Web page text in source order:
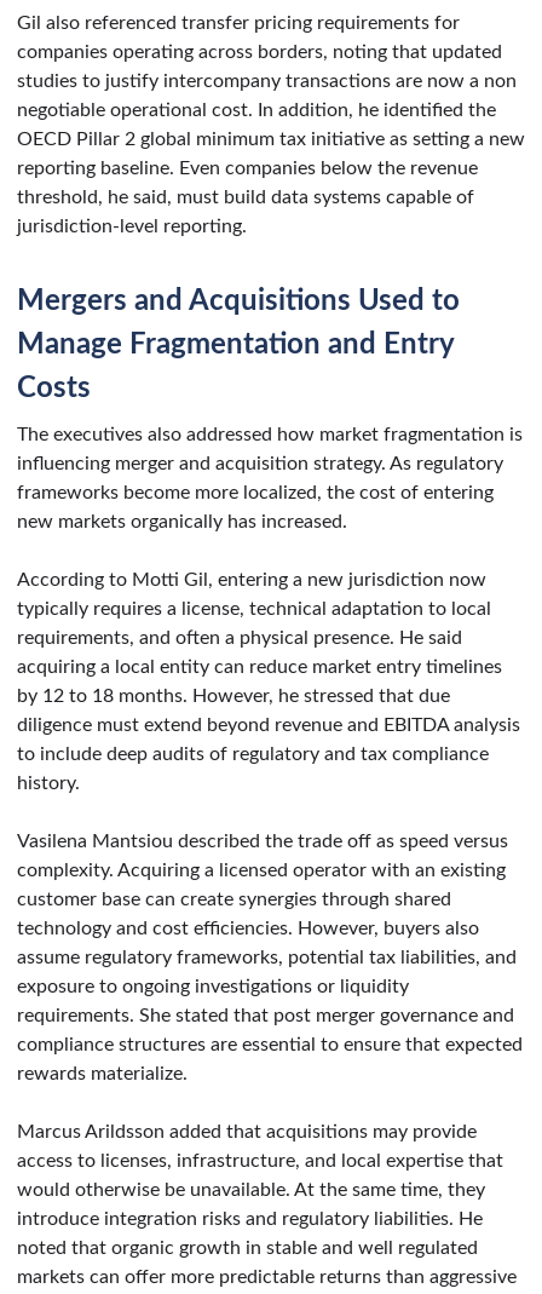
Gil also referenced transfer pricing requirements for
companies operating across borders, noting that updated
studies to justify intercompany transactions are now a non
negotiable operational cost. In addition, he identified the
OECD Pillar 2 global minimum tax initiative as setting a new
reporting baseline. Even companies below the revenue
threshold, he said, must build data systems capable of
jurisdiction-level reporting.
Mergers and Acquisitions Used to
Manage Fragmentation and Entry
Costs
The executives also addressed how market fragmentation is
influencing merger and acquisition strategy. As regulatory
frameworks become more localized, the cost of entering
new markets organically has increased.
According to Motti Gil, entering a new jurisdiction now
typically requires a license, technical adaptation to local
requirements, and often a physical presence. He said
acquiring a local entity can reduce market entry timelines
by 12 to 18 months. However, he stressed that due
diligence must extend beyond revenue and EBITDA analysis
to include deep audits of regulatory and tax compliance
history.
Vasilena Mantsiou described the trade off as speed versus
complexity. Acquiring a licensed operator with an existing
customer base can create synergies through shared
technology and cost efficiencies. However, buyers also
assume regulatory frameworks, potential tax liabilities, and
exposure to ongoing investigations or liquidity
requirements. She stated that post merger governance and
compliance structures are essential to ensure that expected
rewards materialize.
Marcus Arildsson added that acquisitions may provide
access to licenses, infrastructure, and local expertise that
would otherwise be unavailable. At the same time, they
introduce integration risks and regulatory liabilities. He
noted that organic growth in stable and well regulated
markets can offer more predictable returns than aggressive